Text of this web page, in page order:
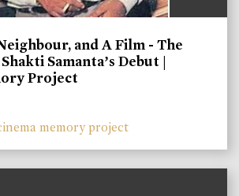
and A Film - The
Samanta’s Debut |
Project
memory project